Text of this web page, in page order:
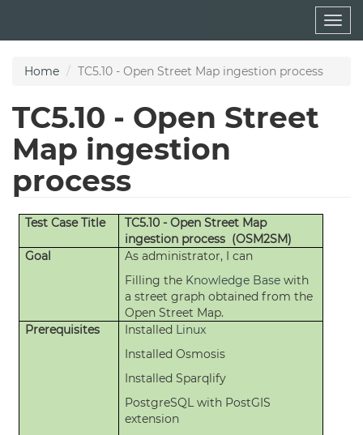
main
Home TC5.10 - Open Street Map ingestion process
TC5.10 - Open Street
Map ingestion
process
Test Case Title
TC5.10 - Open Street Map
ingestion process (OSM2SM)
Goal
As administrator, I can
Filling the Knowledge Base with
a street graph obtained from the
Open Street Map.
Prerequisites
Installed Linux
Installed Osmosis
Installed Sparqlify
PostgreSQL with PostGIS
extension